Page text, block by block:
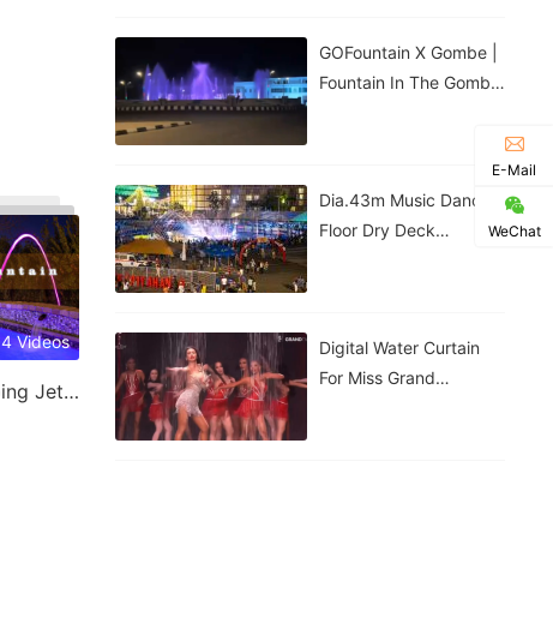
4 Videos
Laminar Jet & Jumping Jet Fountain
GOFountain X Gombe |
Fountain In The Gombe
Dia.43m Music Dancing
Floor Dry Deck
Digital Water Curtain
For Miss Grand
E-Mail
WeChat